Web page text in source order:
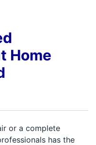
Home
or a complete
has the